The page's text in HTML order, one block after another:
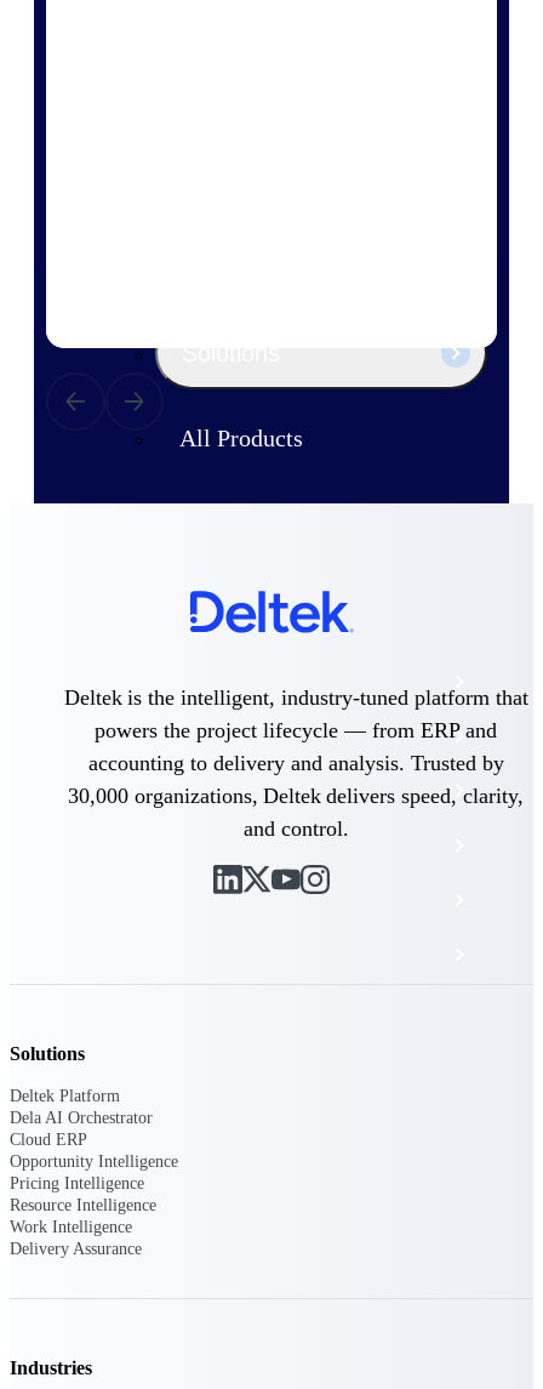
All Products
Opportunity Intelligence
Pricing Intelligence
Work Intelligence
governance built in.
Deltek is the intelligent, industry-tuned platform that
powers the project lifecycle — from ERP and
accounting to delivery and analysis. Trusted by
30,000 organizations, Deltek delivers speed, clarity,
and control.
Solutions
Deltek Platform
Dela AI Orchestrator
Cloud ERP
Opportunity Intelligence
Pricing Intelligence
Resource Intelligence
Work Intelligence
Delivery Assurance
Industries